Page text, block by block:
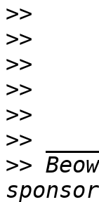
>>
>>
>>
>>
>>
>>
>>